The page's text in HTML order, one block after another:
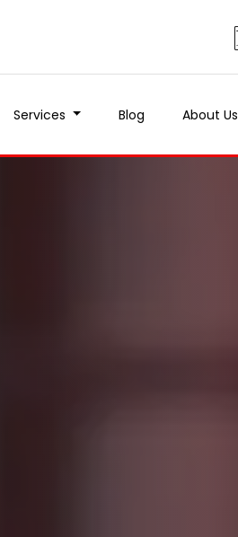
Services Blog About Us